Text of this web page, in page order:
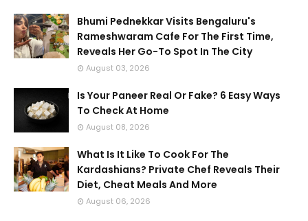
Bhumi Pednekkar Visits Bengaluru's
Rameshwaram Cafe For The First Time,
Reveals Her Go-To Spot In The City
August 03, 2026
Is Your Paneer Real Or Fake? 6 Easy Ways
To Check At Home
August 08, 2026
What Is It Like To Cook For The
Kardashians? Private Chef Reveals Their
Diet, Cheat Meals And More
August 06, 2026